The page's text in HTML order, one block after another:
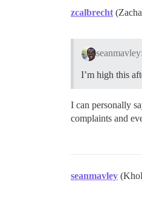
zcalbrecht
seanmavley:
I’m high this
I can personally
complaints and
seanmavley